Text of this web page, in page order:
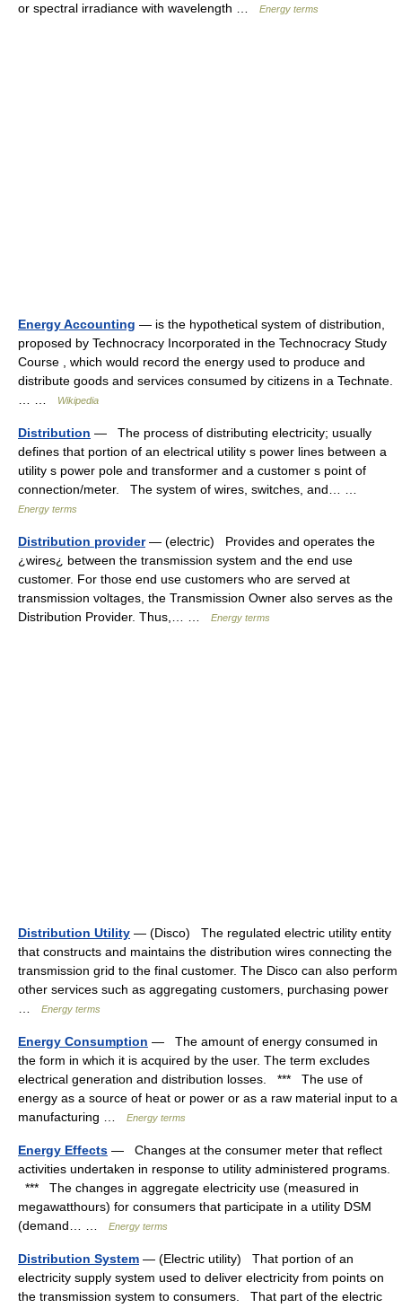
or spectral irradiance with wavelength …
Energy terms
Energy Accounting — is the hypothetical system of distribution,
proposed by Technocracy Incorporated in the Technocracy Study
Course , which would record the energy used to produce and
distribute goods and services consumed by citizens in a Technate.
Wikipedia
Distribution — The process of distributing electricity; usually
defines that portion of an electrical utility s power lines between a
utility s power pole and transformer and a customer s point of
connection/meter. The system of wires, switches, and… …
Energy terms
Distribution provider— (electric) Provides and operates the
¿wires¿ between the transmission system and the end use
customer. For those end use customers who are served at
transmission voltages, the Transmission Owner also serves as the
Distribution Provider. Thus,… …
Energy terms
Distribution Utility — (Disco) The regulated electric utility entity
that constructs and maintains the distribution wires connecting the
transmission grid to the final customer. The Disco can also perform
other services such as aggregating customers, purchasing power
Energy terms
Energy Consumption — The amount of energy consumed in
the form in which it is acquired by the user. The term excludes
electrical generation and distribution losses. *** The use of
energy as a source of heat or power or as a raw material input to a
manufacturing …
Energy terms
Energy Effects — Changes at the consumer meter that reflect
activities undertaken in response to utility administered programs.
*** The changes in aggregate electricity use (measured in
megawatthours) for consumers that participate in a utility DSM
(demand… …
Energy terms
Distribution System — (Electric utility) That portion of an
electricity supply system used to deliver electricity from points on
the transmission system to consumers. That part of the electric